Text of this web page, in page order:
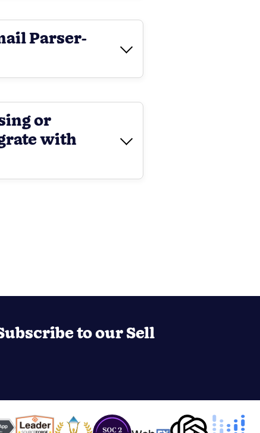
Parser-
or
with
to our Sell